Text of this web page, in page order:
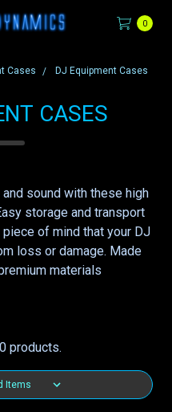
0
Cases DJ Equipment Cases
CASES
sound with these high
storage and transport
of mind that your DJ
loss or damage. Made
materials
products.